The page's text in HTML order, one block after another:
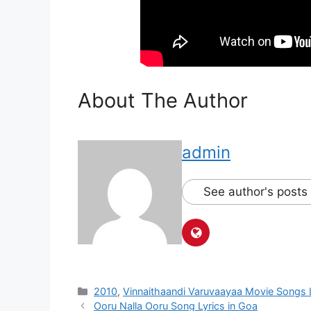
About The Author
admin
See author's posts
Categories
2010,Vinnaithaandi Varuvaayaa Movie Songs
PostOoru Nalla Ooru Song Lyrics in Goa